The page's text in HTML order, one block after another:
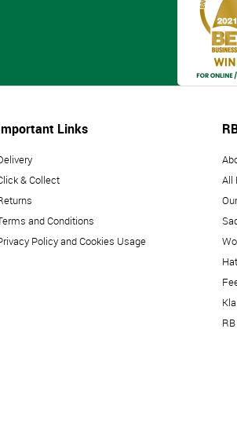
Links
& Collect
and Conditions
Policy and Cookies Usage
All